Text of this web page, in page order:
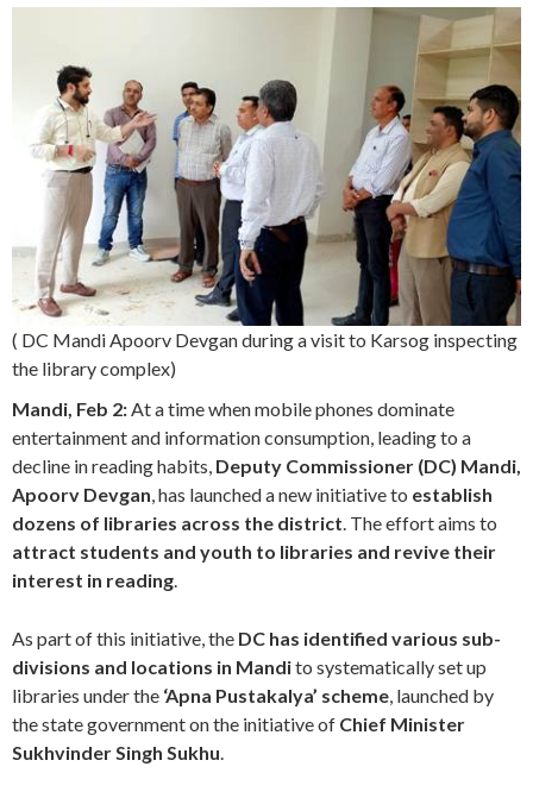
( DC Mandi Apoorv Devgan during a visit to Karsog inspecting
the library complex)
Mandi, Feb 2:At a time when mobile phones dominate
entertainment and information consumption, leading to a
decline in reading habits, Deputy Commissioner (DC) Mandi,
Apoorv Devgan, has launched a new initiative to establish
dozens of libraries across the district. The effort aims to
attract students and youth to libraries and revive their
interest in reading.
As part of this initiative, the DC has identified various sub-
divisions and locations in Mandito systematically set up
libraries under the ‘Apna Pustakalya’ scheme, launched by
the state government on the initiative of Chief Minister
Sukhvinder Singh Sukhu.